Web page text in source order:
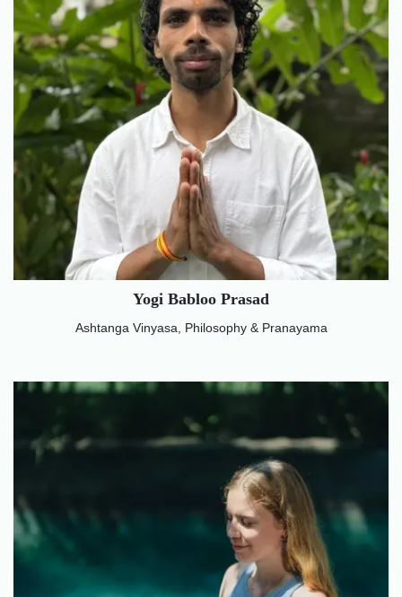
Yogi Babloo Prasad
Ashtanga Vinyasa, Philosophy & Pranayama